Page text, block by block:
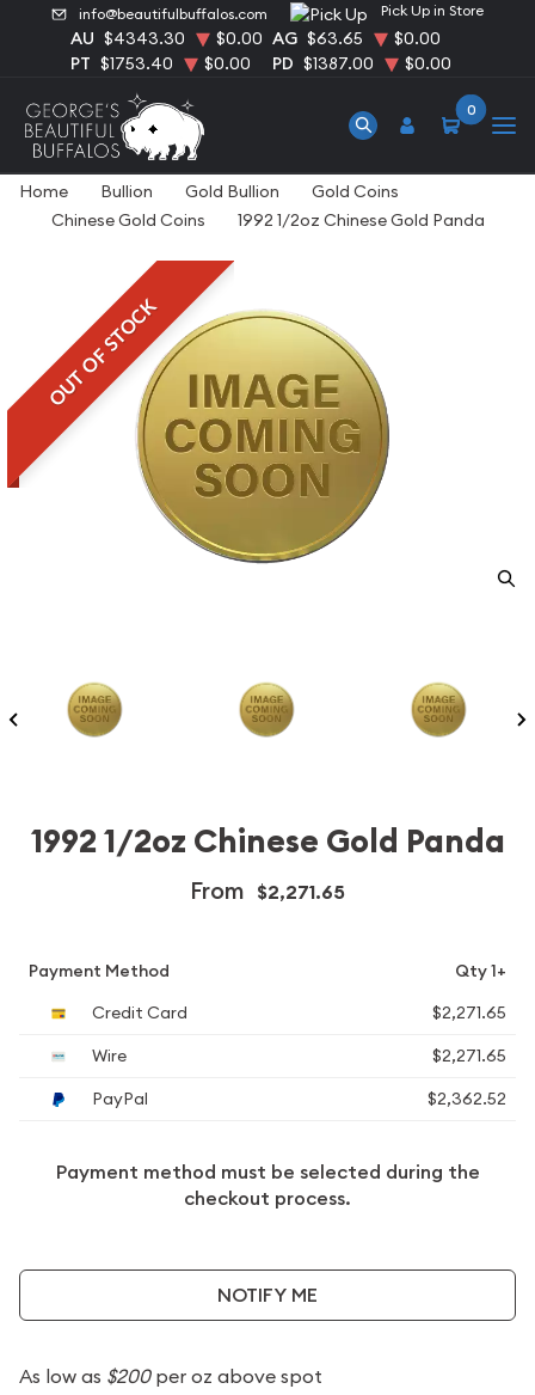
info@beautifulbuffalos.com Pick Up in Store
AU $4343.30 $0.00 AG $63.65
$0.00
PT $1753.40 $0.00 PD $1387.00 $0.00
0
Home Bullion Gold Bullion
Gold Coins
Chinese Gold Coins
1992 1/2oz Chinese Gold Panda
OUT OF STOCK
1992 1/2oz Chinese Gold Panda
From $2,271.65
Payment Method
Qty 1+
Credit Card
$2,271.65
Wire
$2,271.65
PayPal
$2,362.52
Payment method must be selected during the
checkout process.
NOTIFY ME
As low as $200per oz above spot